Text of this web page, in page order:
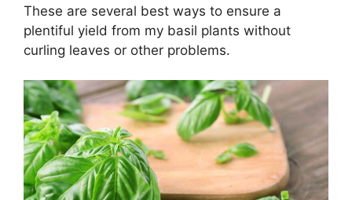
These are several best ways to ensure a
plentiful yield from my basil plants without
curling leaves or other problems.